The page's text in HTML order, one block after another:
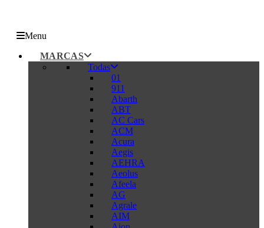
Menu
MARCAS
Todas
01
911
Abarth
ABT
AC Cars
ACM
Acura
Aegis
AEHRA
Aeolus
Afeela
AG
Agrale
AIM